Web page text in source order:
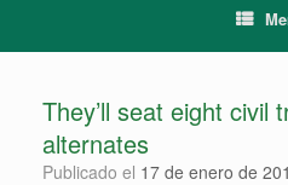
They’ll seat eight civil
alternates
Publicado el 17 de enero de